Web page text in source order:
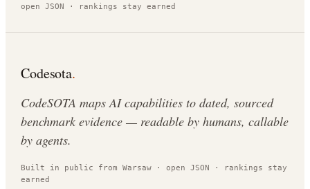
open JSON · rankings stay earned
Codesota.
CodeSOTA maps AI capabilities to dated, sourced
benchmark evidence — readable by humans, callable
by agents.
Built in public from Warsaw · open JSON · rankings stay
earned